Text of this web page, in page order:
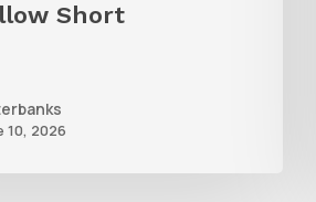
Short
10, 2026